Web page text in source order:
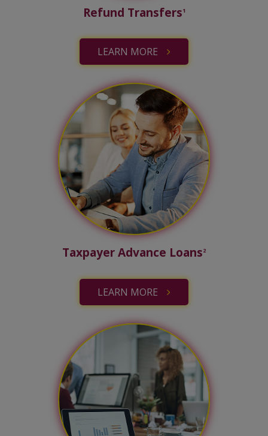
Refund Transfers1
LEARN MORE
Taxpayer Advance Loans2
LEARN MORE